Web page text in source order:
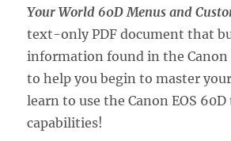
Your World 60D Menus and
text-only PDF document that
information found in the Canon
to help you begin to master
learn to use the Canon EOS
capabilities!